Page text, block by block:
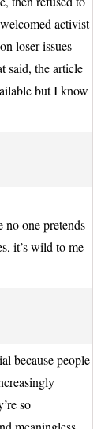
activist
loser issues
said, the article
but I know
no one pretends
it’s wild to me
because people
so